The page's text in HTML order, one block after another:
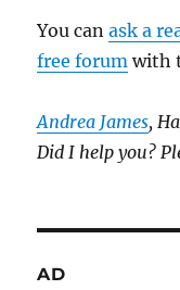
You canask a
free forum with
Andrea James,
Did I help you?
AD